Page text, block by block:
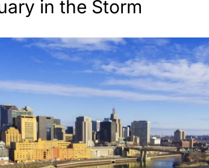
in the Storm